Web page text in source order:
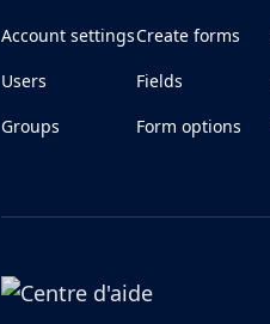
Account settings
Users
Groups
Create forms
Fields
Form options